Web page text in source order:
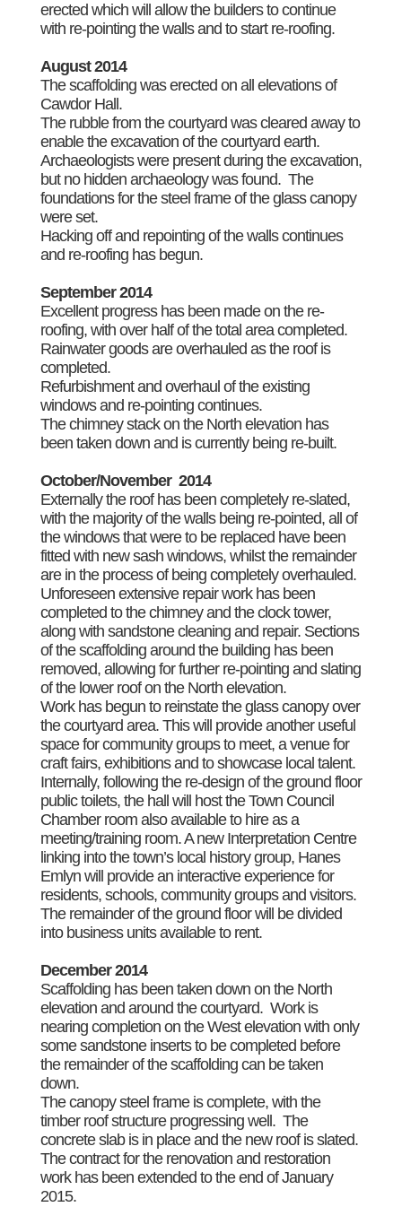
erected which will allow the builders to continue
with re-pointing the walls and to start re-roofing.
August 2014
The scaffolding was erected on all elevations of
Cawdor Hall.
The rubble from the courtyard was cleared away to
enable the excavation of the courtyard earth.
Archaeologists were present during the excavation,
but no hidden archaeology was found. The
foundations for the steel frame of the glass canopy
were set.
Hacking off and repointing of the walls continues
and re-roofing has begun.
September 2014
Excellent progress has been made on the re-
roofing, with over half of the total area completed.
Rainwater goods are overhauled as the roof is
completed.
Refurbishment and overhaul of the existing
windows and re-pointing continues.
The chimney stack on the North elevation has
been taken down and is currently being re-built.
October/November 2014
Externally the roof has been completely re-slated,
with the majority of the walls being re-pointed, all of
the windows that were to be replaced have been
fitted with new sash windows, whilst the remainder
are in the process of being completely overhauled.
Unforeseen extensive repair work has been
completed to the chimney and the clock tower,
along with sandstone cleaning and repair. Sections
of the scaffolding around the building has been
removed, allowing for further re-pointing and slating
of the lower roof on the North elevation.
Work has begun to reinstate the glass canopy over
the courtyard area. This will provide another useful
space for community groups to meet, a venue for
craft fairs, exhibitions and to showcase local talent.
Internally, following the re-design of the ground floor
public toilets, the hall will host the Town Council
Chamber room also available to hire as a
meeting/training room. A new Interpretation Centre
linking into the town’s local history group, Hanes
Emlyn will provide an interactive experience for
residents, schools, community groups and visitors.
The remainder of the ground floor will be divided
into business units available to rent.
December 2014
Scaffolding has been taken down on the North
elevation and around the courtyard. Work is
nearing completion on the West elevation with only
some sandstone inserts to be completed before
the remainder of the scaffolding can be taken
down.
The canopy steel frame is complete, with the
timber roof structure progressing well. The
concrete slab is in place and the new roof is slated.
The contract for the renovation and restoration
work has been extended to the end of January
2015.